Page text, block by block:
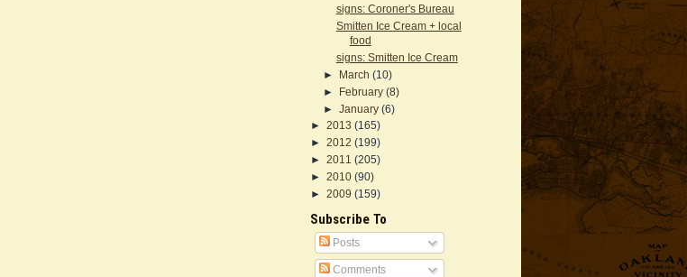
signs: Coroner's Bureau
Smitten Ice Cream + local
food
signs: Smitten Ice Cream
►
March (10)
►
February (8)
►
January (6)
► 2013 (165)
► 2012 (199)
► 2011 (205)
► 2010 (90)
► 2009 (159)
Subscribe To
Posts
Comments